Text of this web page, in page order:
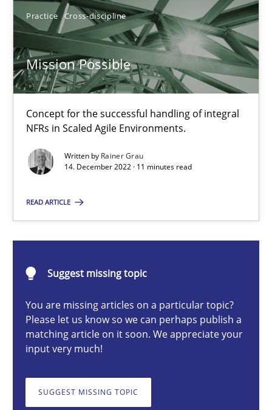
Practice Cross-discipline
Mission Possible
Concept for the successful handling of integral
NFRs in Scaled Agile Environments.
Written by Rainer Grau
14. December 2022 · 11 minutes read
READ ARTICLE
Suggest missing topic
You are missing articles on a particular topic?
Please let us know so we can perhaps publish a
matching article on it soon. We appreciate your
input very much!
SUGGEST MISSING TOPIC
Nastassia Shahun
18.03.2025
17 minutes
Mission Possible
Concept for the successful handling of integral NFRs in Scaled
Practice Cross-discipline
14.12.2022
11 minutes
Discovering System Requirements through SysML